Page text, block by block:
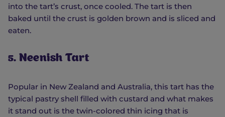
into the tart’s crust, once cooled. The tart is then
baked until the crust is golden brown and is sliced and
eaten.
5. Neenish Tart
Popular in New Zealand and Australia, this tart has the
typical pastry shell filled with custard and what makes
it stand out is the twin-colored thin icing that is